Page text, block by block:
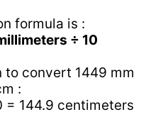
formula is :
÷ 10
to convert 1449 mm
:
= 144.9 centimeters